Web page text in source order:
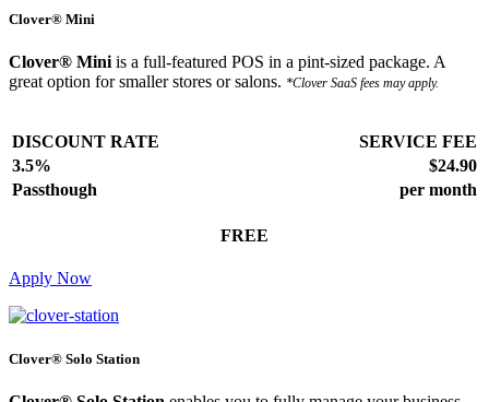
Clover® Mini
Clover® Mini is a full-featured POS in a pint-sized package. A
great option for smaller stores or salons. *Clover SaaS fees may apply.
DISCOUNT RATE
SERVICE FEE
3.5%
$24.90
Passthough
per month
FREE
Apply Now
Clover® Solo Station